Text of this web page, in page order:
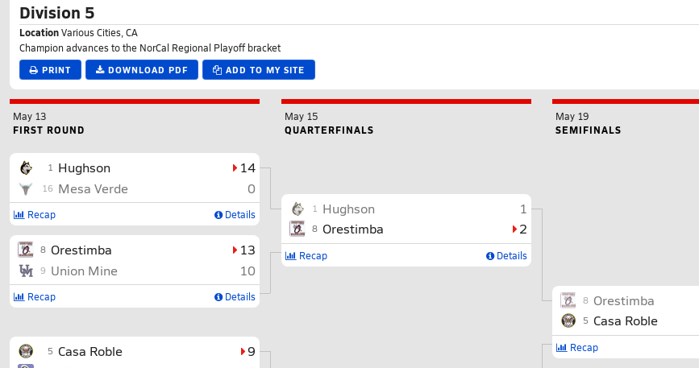
Division 5
LocationVarious Cities, CA
Champion advances to the NorCal Regional Playoff bracket
PRINT DOWNLOAD PDF ADD TO MY SITE
May 13
FIRST ROUND
1 Hughson 14
16 Mesa Verde 0
Recap Details
8 Orestimba 13
9 Union Mine 10
Recap Details
5 Casa Roble 9
May 15
QUARTERFINALS
1 Hughson 1
8 Orestimba 2
Recap Details
May 19
SEMIFINALS
8 Orestimba
5 Casa Roble
Recap